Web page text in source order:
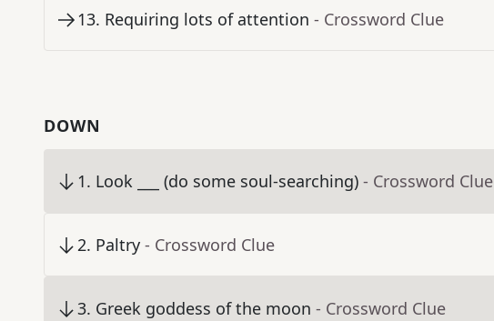
13. Requiring lots of attention - Crossword Clue
DOWN
1. Look ___ (do some soul-searching) - Crossword Clue
2. Paltry - Crossword Clue
3. Greek goddess of the moon - Crossword Clue